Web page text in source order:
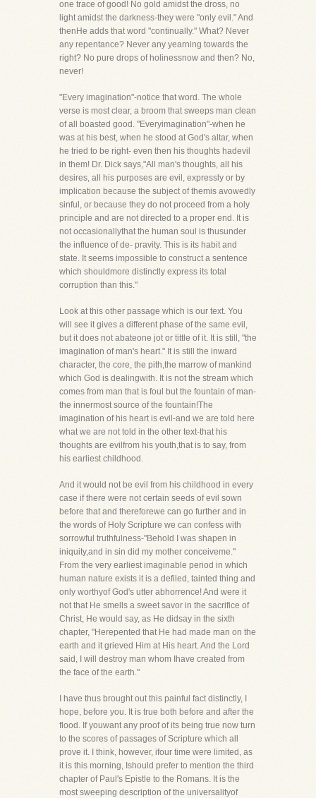
one trace of good! No gold amidst the dross, no
light amidst the darkness-they were "only evil." And
thenHe adds that word "continually." What? Never
any repentance? Never any yearning towards the
right? No pure drops of holinessnow and then? No,
never!
"Every imagination"-notice that word. The whole
verse is most clear, a broom that sweeps man clean
of all boasted good. "Everyimagination"-when he
was at his best, when he stood at God's altar, when
he tried to be right- even then his thoughts hadevil
in them! Dr. Dick says,"All man's thoughts, all his
desires, all his purposes are evil, expressly or by
implication because the subject of themis avowedly
sinful, or because they do not proceed from a holy
principle and are not directed to a proper end. It is
not occasionallythat the human soul is thusunder
the influence of de- pravity. This is its habit and
state. It seems impossible to construct a sentence
which shouldmore distinctly express its total
corruption than this."
Look at this other passage which is our text. You
will see it gives a different phase of the same evil,
but it does not abateone jot or tittle of it. It is still, "the
imagination of man's heart." It is still the inward
character, the core, the pith,the marrow of mankind
which God is dealingwith. It is not the stream which
comes from man that is foul but the fountain of man-
the innermost source of the fountain!The
imagination of his heart is evil-and we are told here
what we are not told in the other text-that his
thoughts are evilfrom his youth,that is to say, from
his earliest childhood.
And it would not be evil from his childhood in every
case if there were not certain seeds of evil sown
before that and thereforewe can go further and in
the words of Holy Scripture we can confess with
sorrowful truthfulness-"Behold I was shapen in
iniquity,and in sin did my mother conceiveme."
From the very earliest imaginable period in which
human nature exists it is a defiled, tainted thing and
only worthyof God's utter abhorrence! And were it
not that He smells a sweet savor in the sacrifice of
Christ, He would say, as He didsay in the sixth
chapter, "Herepented that He had made man on the
earth and it grieved Him at His heart. And the Lord
said, I will destroy man whom Ihave created from
the face of the earth."
I have thus brought out this painful fact distinctly, I
hope, before you. It is true both before and after the
flood. If youwant any proof of its being true now turn
to the scores of passages of Scripture which all
prove it. I think, however, ifour time were limited, as
it is this morning, Ishould prefer to mention the third
chapter of Paul's Epistle to the Romans. It is the
most sweeping description of the universalityof